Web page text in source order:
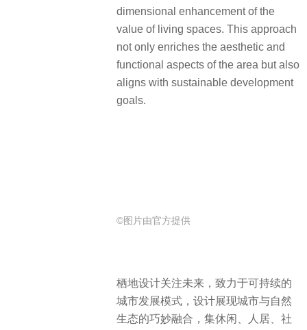
dimensional enhancement of the
value of living spaces. This approach
not only enriches the aesthetic and
functional aspects of the area but also
aligns with sustainable development
goals.
©图片由官方提供
栖地设计关注未来，致力于可持续的
城市发展模式，设计展现城市与自然
生态的巧妙融合，集休闲、人居、社